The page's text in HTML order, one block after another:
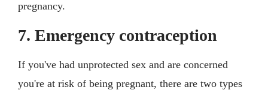
pregnancy.
7. Emergency contraception
If you've had unprotected sex and are concerned
you're at risk of being pregnant, there are two types